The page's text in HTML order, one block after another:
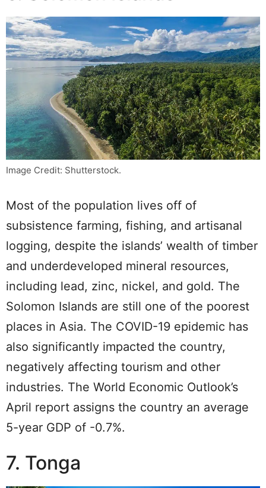
Image Credit: Shutterstock.
Most of the population lives off of
subsistence farming, fishing, and artisanal
logging, despite the islands’ wealth of timber
and underdeveloped mineral resources,
including lead, zinc, nickel, and gold. The
Solomon Islands are still one of the poorest
places in Asia. The COVID-19 epidemic has
also significantly impacted the country,
negatively affecting tourism and other
industries. The World Economic Outlook’s
April report assigns the country an average
5-year GDP of -0.7%.
7. Tonga